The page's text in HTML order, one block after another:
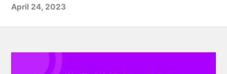
April 24, 2023